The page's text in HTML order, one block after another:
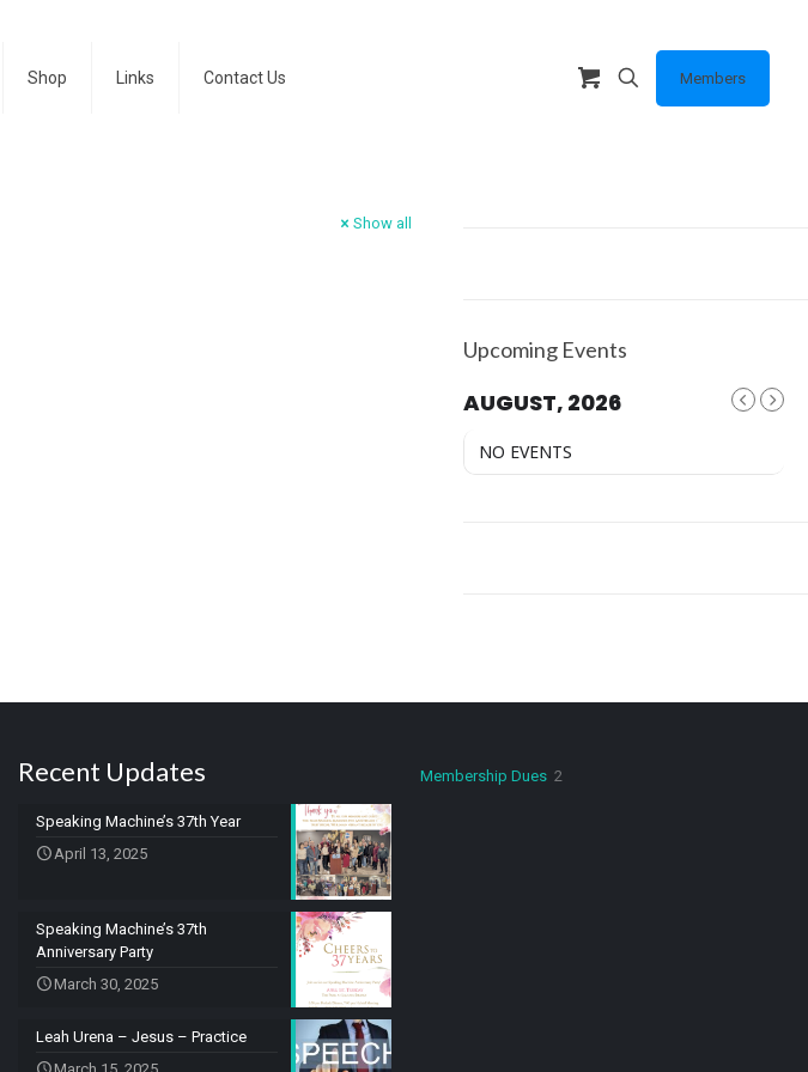
Shop Links Contact Us Members
Show all
Upcoming Events
AUGUST, 2026
NO EVENTS
Recent Updates
Speaking Machine’s 37th Year
April 13, 2025
Speaking Machine’s 37th
Anniversary Party
March 30, 2025
Leah Urena – Jesus – Practice
Membership Dues 2